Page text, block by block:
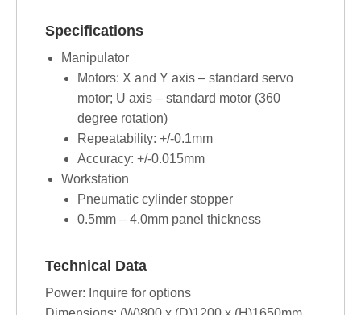
Specifications
Manipulator
Motors: X and Y axis – standard servo
motor; U axis – standard motor (360
degree rotation)
Repeatability: +/-0.1mm
Accuracy: +/-0.015mm
Workstation
Pneumatic cylinder stopper
0.5mm – 4.0mm panel thickness
Technical Data
Power: Inquire for options